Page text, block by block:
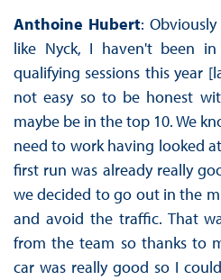
Anthoine Hubert:
like Nyck, I haven't been
qualifying sessions this year
not easy so to be honest
maybe be in the top 10. We
need to work having looked
first run was already really
we decided to go out in the
and avoid the traffic. That
from the team so thanks to
car was really good so I